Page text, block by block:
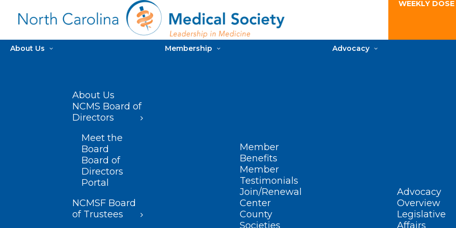
WEEKLY
About Us
About Us
NCMS Board of
Directors
Meet the
Board
Board of
Directors
Portal
NCMSF Board
of Trustees
Membership
Member
Benefits
Member
Testimonials
Join/Renewal
Center
County
Societies
Advocacy
Advocacy
Overview
Legislative
Affairs